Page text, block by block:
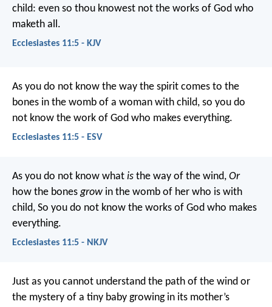
child: even so thou knowest not the works of God who
maketh all.
Ecclesiastes 11:5 - KJV
As you do not know the way the spirit comes to the
bones in the womb of a woman with child, so you do
not know the work of God who makes everything.
Ecclesiastes 11:5 - ESV
As you do not know what is the way of the wind, Or
how the bonesgrow in the womb of her who is with
child, So you do not know the works of God who makes
everything.
Ecclesiastes 11:5 - NKJV
Just as you cannot understand the path of the wind or
the mystery of a tiny baby growing in its mother’s